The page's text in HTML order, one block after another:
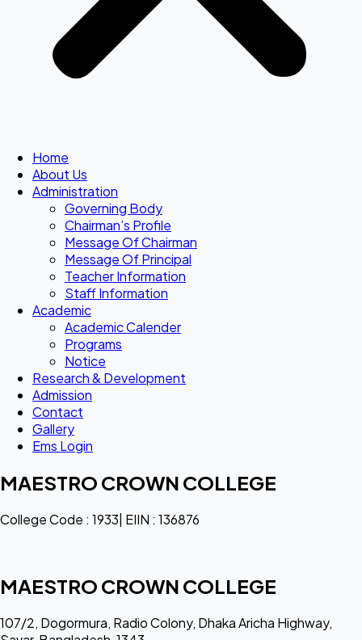
Home
About Us
Administration
Governing Body
Chairman’s Profile
Message Of Chairman
Message Of Principal
Teacher Information
Staff Information
Academic
Academic Calender
Programs
Notice
Research & Development
Admission
Contact
Gallery
Ems Login
MAESTRO CROWN COLLEGE
College Code : 1933| EIIN : 136876
MAESTRO CROWN COLLEGE
107/2, Dogormura, Radio Colony, Dhaka Aricha Highway,